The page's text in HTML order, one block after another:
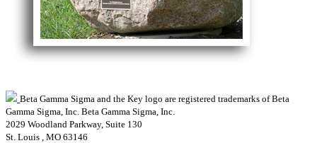
Beta Gamma Sigma and the Key logo are registered trademarks of Beta
Gamma Sigma, Inc. Beta Gamma Sigma, Inc.
2029 Woodland Parkway, Suite 130
St. Louis , MO 63146